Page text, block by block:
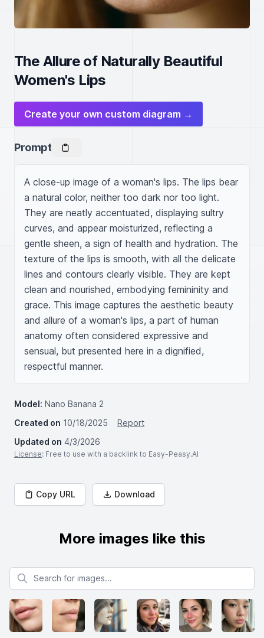
The Allure of Naturally Beautiful
Women's Lips
Create your own custom diagram →
Prompt
A close-up image of a woman's lips. The lips bear
a natural color, neither too dark nor too light.
They are neatly accentuated, displaying sultry
curves, and appear moisturized, reflecting a
gentle sheen, a sign of health and hydration. The
texture of the lips is smooth, with all the delicate
lines and contours clearly visible. They are kept
clean and nourished, embodying femininity and
grace. This image captures the aesthetic beauty
and allure of a woman's lips, a part of human
anatomy often considered expressive and
sensual, but presented here in a dignified,
respectful manner.
Model: Nano Banana 2
Created on 10/18/2025
Report
Updated on 4/3/2026
License: Free to use with a backlink to Easy-Peasy.AI
Copy URL Download
More images like this
Search for images